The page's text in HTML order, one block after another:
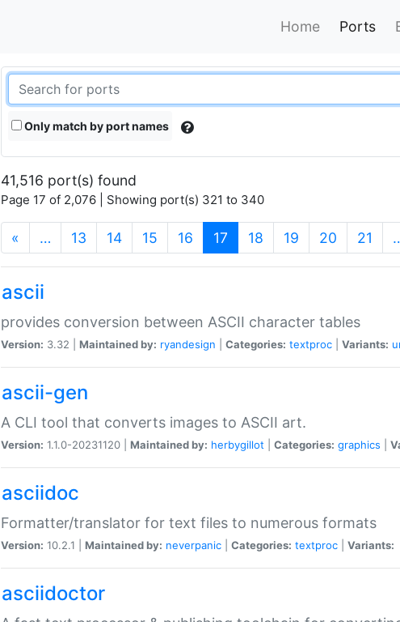
Home Ports
Only match by port names
41,516 port(s) found
Page 17 of 2,076 | Showing port(s) 321 to 340
« … 13 14 15 16 17 (current)
18 19 20 21
ascii
provides conversion between ASCII character tables
Version: 3.32 | Maintained by: ryandesign Categories: textproc Variants:
ascii-gen
A CLI tool that converts images to ASCII art.
Version: 1.1.0-20231120 | Maintained by: herbygillot Categories: graphics
asciidoc
Formatter/translator for text files to numerous formats
Version: 10.2.1 | Maintained by: neverpanic Categories: textproc Variants:
asciidoctor